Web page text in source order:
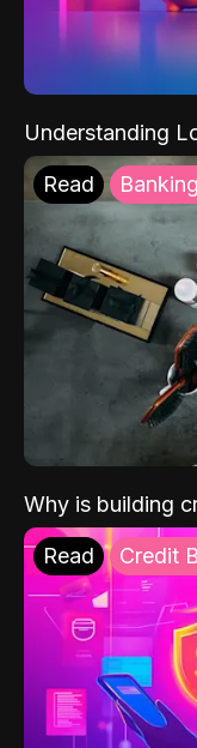
Understanding
Read
Why is building
Read Credit